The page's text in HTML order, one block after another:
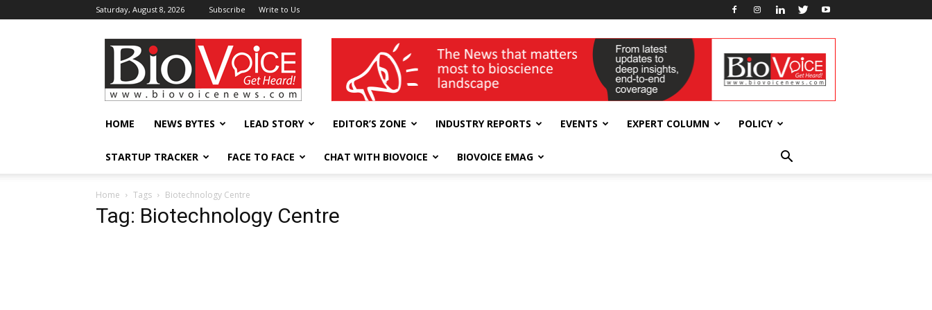
Saturday, August 8, 2026 Subscribe Write to Us
BioVoiceNews wellness India Expo
HOME NEWS BYTES LEAD STORY EDITOR’S ZONE INDUSTRY REPORTS EVENTS EXPERT COLUMN POLICY
STARTUP TRACKER FACE TO FACE CHAT WITH BIOVOICE BIOVOICE EMAG
Home Tags Biotechnology Centre
Tag: Biotechnology Centre